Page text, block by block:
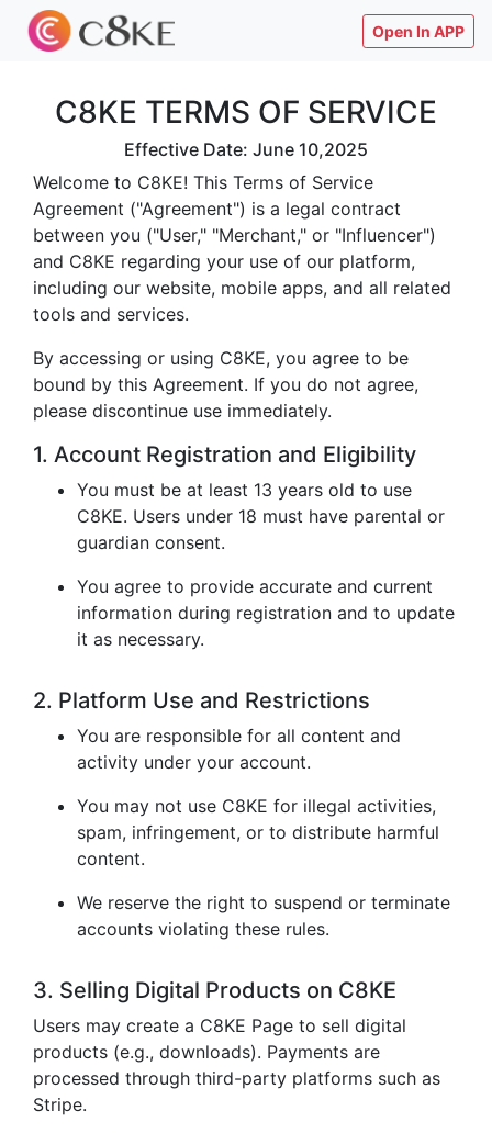
Open In APP
C8KE TERMS OF SERVICE
Effective Date: June 10,2025
Welcome to C8KE! This Terms of Service
Agreement ("Agreement") is a legal contract
between you ("User," "Merchant," or "Influencer")
and C8KE regarding your use of our platform,
including our website, mobile apps, and all related
tools and services.
By accessing or using C8KE, you agree to be
bound by this Agreement. If you do not agree,
please discontinue use immediately.
1. Account Registration and Eligibility
You must be at least 13 years old to use
C8KE. Users under 18 must have parental or
guardian consent.
You agree to provide accurate and current
information during registration and to update
it as necessary.
2. Platform Use and Restrictions
You are responsible for all content and
activity under your account.
You may not use C8KE for illegal activities,
spam, infringement, or to distribute harmful
content.
We reserve the right to suspend or terminate
accounts violating these rules.
3. Selling Digital Products on C8KE
Users may create a C8KE Page to sell digital
products (e.g., downloads). Payments are
processed through third-party platforms such as
Stripe.